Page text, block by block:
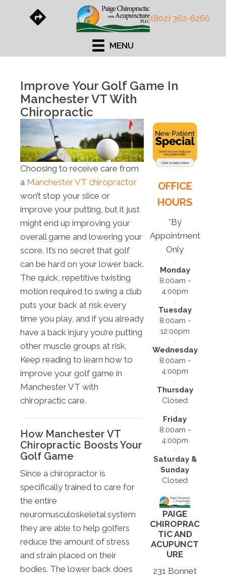
(802) 362-6266
MENU
Improve Your Golf Game In
Manchester VT With
Chiropractic
Choosing to receive care from
a Manchester VT chiropractor
won’t stop your slice or
improve your putting, but it just
might end up improving your
overall game and lowering your
score. It’s no secret that golf
can be hard on your lower back.
The quick, repetitive twisting
motion required to swing a club
puts your back at risk every
time you play, and if you already
have a back injury you’re putting
other muscle groups at risk.
Keep reading to learn how to
improve your golf game in
Manchester VT with
chiropractic care.
How Manchester VT
Chiropractic Boosts Your
Golf Game
Since a chiropractor is
specifically trained to care for
the entire
neuromusculoskeletal system
they are able to help golfers
reduce the amount of stress
and strain placed on their
bodies. The lower back does
OFFICE
HOURS
*By
Appointment
Only
Monday
8:00am -
4:00pm
Tuesday
8:00am -
12:00pm
Wednesday
8:00am -
4:00pm
Thursday
Closed
Friday
8:00am -
4:00pm
Saturday &
Sunday
Closed
PAIGE
CHIROPRAC
TIC AND
ACUPUNCT
URE
231 Bonnet